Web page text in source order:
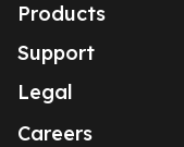
Products
Support
Legal
Careers